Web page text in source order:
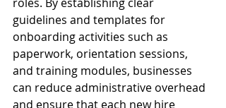
guidelines and templates for
onboarding activities such as
paperwork, orientation sessions,
and training modules, businesses
can reduce administrative overhead
and ensure that each new hire